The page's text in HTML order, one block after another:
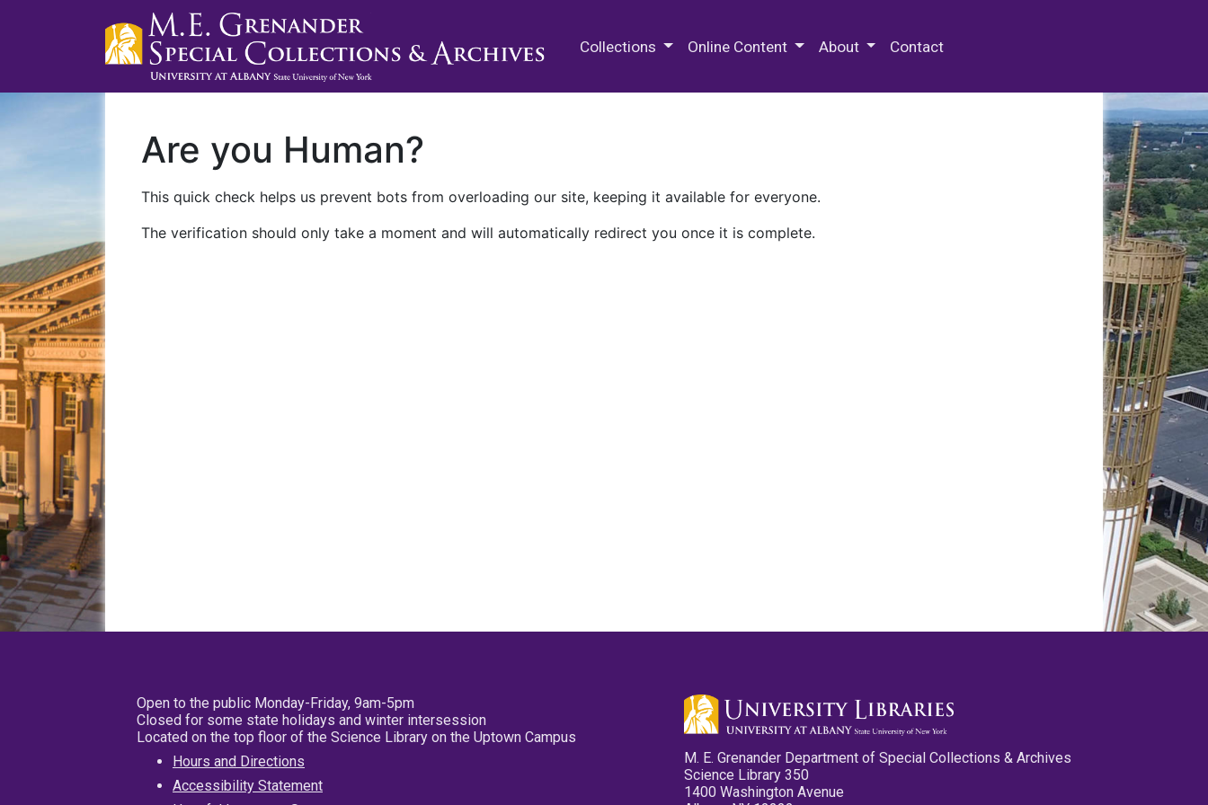
Collections Online Content About Contact
Are you Human?
This quick check helps us prevent bots from overloading our site, keeping it available for everyone.
The verification should only take a moment and will automatically redirect you once it is complete.
Open to the public Monday-Friday, 9am-5pm
Closed for some state holidays and winter intersession
Located on the top floor of the Science Library on the Uptown Campus
Hours and Directions
Accessibility Statement
M. E. Grenander Department of Special Collections & Archives
Science Library 350
1400 Washington Avenue